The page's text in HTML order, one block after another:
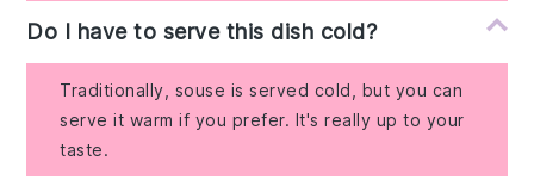
Do I have to serve this dish cold?
Traditionally, souse is served cold, but you can
serve it warm if you prefer. It's really up to your
taste.